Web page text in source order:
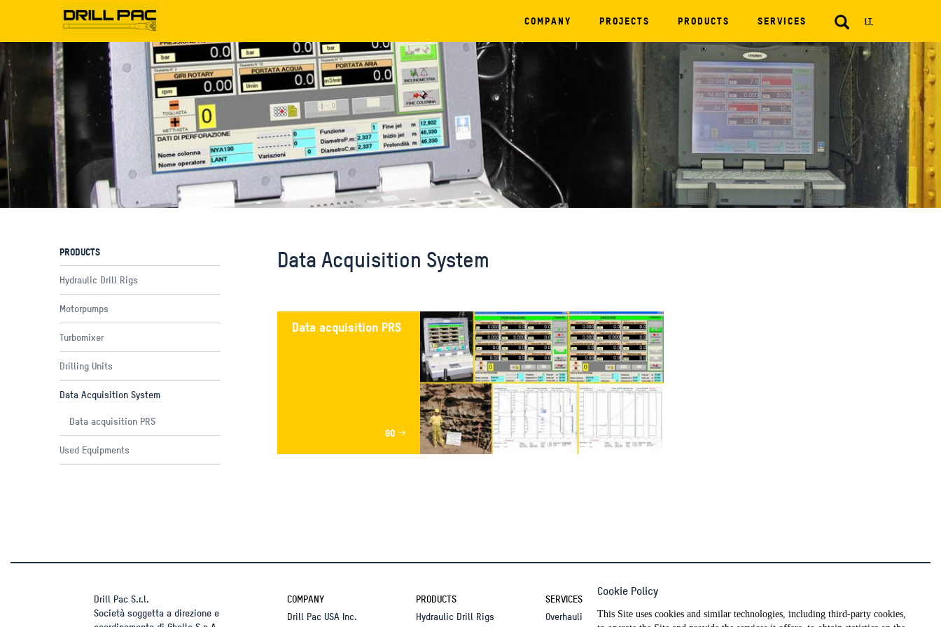
COMPANY PROJECTS PRODUCTS SERVICES SEARCH
IT
PRODUCTS
Hydraulic Drill Rigs
Motorpumps
Turbomixer
Drilling Units
Data Acquisition System
Data acquisition PRS
Used Equipments
Data Acquisition System
Data acquisition PRS
GO
Drill Pac S.r.l.
Società soggetta a direzione e
COMPANY
Drill Pac USA Inc.
PRODUCTS
Hydraulic Drill Rigs
SERVICES
Overhauling
Cookie Policy
This Site uses cookies and similar technologies, including third-party cookies,